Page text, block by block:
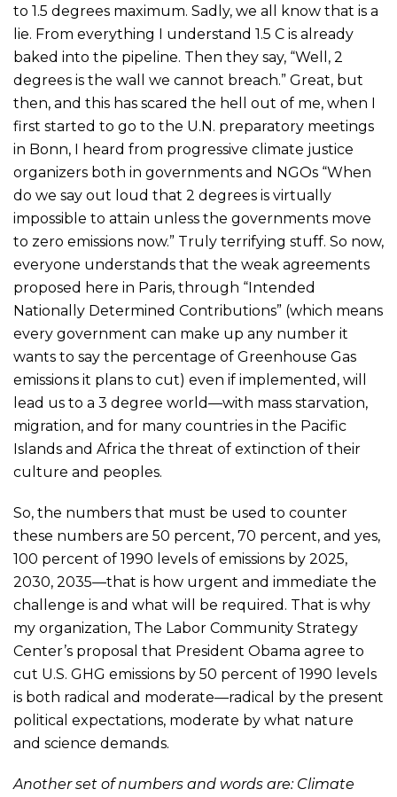
to 1.5 degrees maximum. Sadly, we all know that is a
lie. From everything I understand 1.5 C is already
baked into the pipeline. Then they say, “Well, 2
degrees is the wall we cannot breach.” Great, but
then, and this has scared the hell out of me, when I
first started to go to the U.N. preparatory meetings
in Bonn, I heard from progressive climate justice
organizers both in governments and NGOs “When
do we say out loud that 2 degrees is virtually
impossible to attain unless the governments move
to zero emissions now.” Truly terrifying stuff. So now,
everyone understands that the weak agreements
proposed here in Paris, through “Intended
Nationally Determined Contributions” (which means
every government can make up any number it
wants to say the percentage of Greenhouse Gas
emissions it plans to cut) even if implemented, will
lead us to a 3 degree world—with mass starvation,
migration, and for many countries in the Pacific
Islands and Africa the threat of extinction of their
culture and peoples.
So, the numbers that must be used to counter
these numbers are 50 percent, 70 percent, and yes,
100 percent of 1990 levels of emissions by 2025,
2030, 2035—that is how urgent and immediate the
challenge is and what will be required. That is why
my organization, The Labor Community Strategy
Center’s proposal that President Obama agree to
cut U.S. GHG emissions by 50 percent of 1990 levels
is both radical and moderate—radical by the present
political expectations, moderate by what nature
and science demands.
Another set of numbers and words are: Climate